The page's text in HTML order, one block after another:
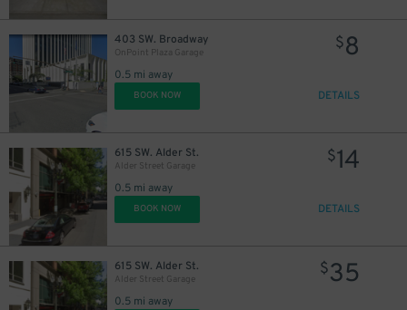
403 SW. Broadway
OnPoint Plaza Garage
0.5 mi away
$8
BOOK NOW DETAILS
615 SW. Alder St.
Alder Street Garage
0.5 mi away
$14
BOOK NOW DETAILS
615 SW. Alder St.
Alder Street Garage
0.5 mi away
$35